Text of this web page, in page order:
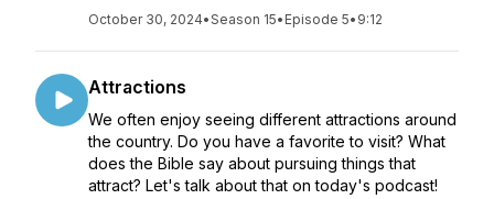
October 30, 2024•Season 15• Episode 5• 9:12
Attractions
We often enjoy seeing different attractions around
the country. Do you have a favorite to visit? What
does the Bible say about pursuing things that
attract? Let's talk about that on today's podcast!